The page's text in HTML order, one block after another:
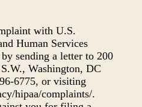
with U.S.
Human Services
sending a letter to 200
Washington, DC
6775, or visiting
hipaa/complaints/.